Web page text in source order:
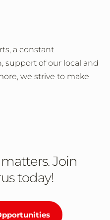
a constant
of our local and
we strive to make
Join
today!